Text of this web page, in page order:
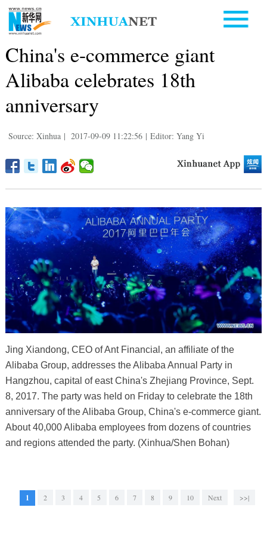
China's e-commerce giant
Alibaba celebrates 18th
anniversary
Source: Xinhua | 2017-09-09 11:22:56 | Editor: Yang Yi
Jing Xiandong, CEO of Ant Financial, an affiliate of the
Alibaba Group, addresses the Alibaba Annual Party in
Hangzhou, capital of east China's Zhejiang Province, Sept.
8, 2017. The party was held on Friday to celebrate the 18th
anniversary of the Alibaba Group, China's e-commerce giant.
About 40,000 Alibaba employees from dozens of countries
and regions attended the party. (Xinhua/Shen Bohan)
1 2 3 4 5 6 7 8 9 10 Next >>|